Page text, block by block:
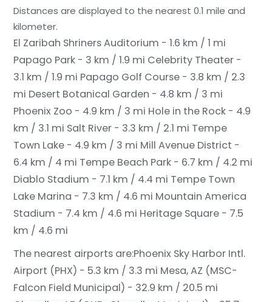
Distances are displayed to the nearest 0.1 mile and
kilometer.
El Zaribah Shriners Auditorium - 1.6 km / 1 mi
Papago Park - 3 km / 1.9 mi Celebrity Theater -
3.1 km / 1.9 mi Papago Golf Course - 3.8 km / 2.3
mi Desert Botanical Garden - 4.8 km / 3 mi
Phoenix Zoo - 4.9 km / 3 mi Hole in the Rock - 4.9
km / 3.1 mi Salt River - 3.3 km / 2.1 mi Tempe
Town Lake - 4.9 km / 3 mi Mill Avenue District -
6.4 km / 4 mi Tempe Beach Park - 6.7 km / 4.2 mi
Diablo Stadium - 7.1 km / 4.4 mi Tempe Town
Lake Marina - 7.3 km / 4.6 mi Mountain America
Stadium - 7.4 km / 4.6 mi Heritage Square - 7.5
km / 4.6 mi
The nearest airports are:Phoenix Sky Harbor Intl.
Airport (PHX) - 5.3 km / 3.3 mi Mesa, AZ (MSC-
Falcon Field Municipal) - 32.9 km / 20.5 mi